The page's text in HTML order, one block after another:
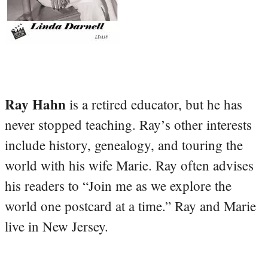
Ray Hahn is a retired educator, but he has
never stopped teaching. Ray’s other interests
include history, genealogy, and touring the
world with his wife Marie. Ray often advises
his readers to “Join me as we explore the
world one postcard at a time.” Ray and Marie
live in New Jersey.